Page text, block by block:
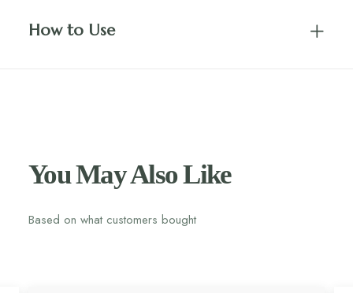
How to Use
You May Also Like
Based on what customers bought